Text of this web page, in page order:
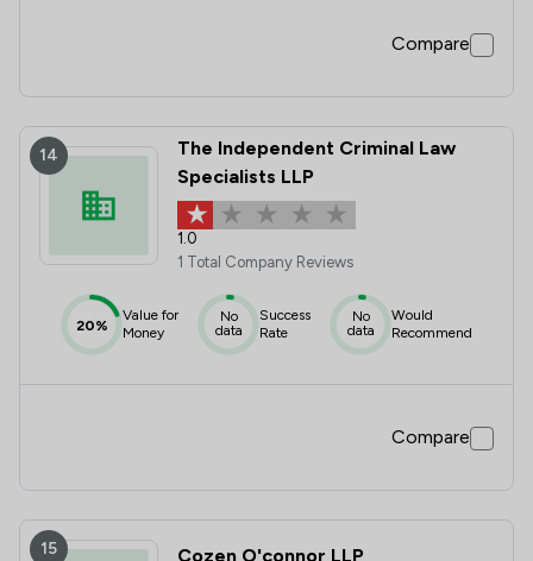
Compare
14
The Independent Criminal Law
Specialists LLP
1.0
1 Total Company Reviews
20%
Value for
Money
No
data
Success
Rate
No
data
Would
Recommend
Compare
15 Cozen O'connor LLP